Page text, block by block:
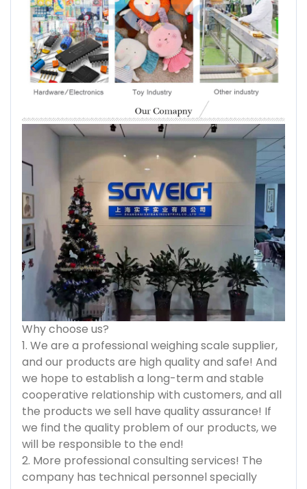
Why choose us?
1. We are a professional weighing scale supplier,
and our products are high quality and safe! And
we hope to establish a long-term and stable
cooperative relationship with customers, and all
the products we sell have quality assurance! If
we find the quality problem of our products, we
will be responsible to the end!
2. More professional consulting services! The
company has technical personnel specially